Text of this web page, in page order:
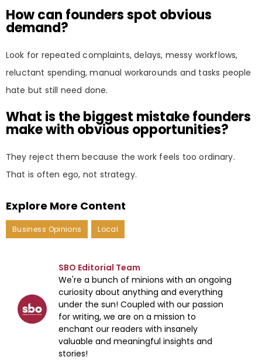
How can founders spot obvious
demand?
Look for repeated complaints, delays, messy workflows,
reluctant spending, manual workarounds and tasks people
hate but still need done.
What is the biggest mistake founders
make with obvious opportunities?
They reject them because the work feels too ordinary.
That is often ego, not strategy.
Explore More Content
Business Opinions Local
SBO Editorial Team
We're a bunch of minions with an ongoing
curiosity about anything and everything
under the sun! Coupled with our passion
for writing, we are on a mission to
enchant our readers with insanely
valuable and meaningful insights and
stories!